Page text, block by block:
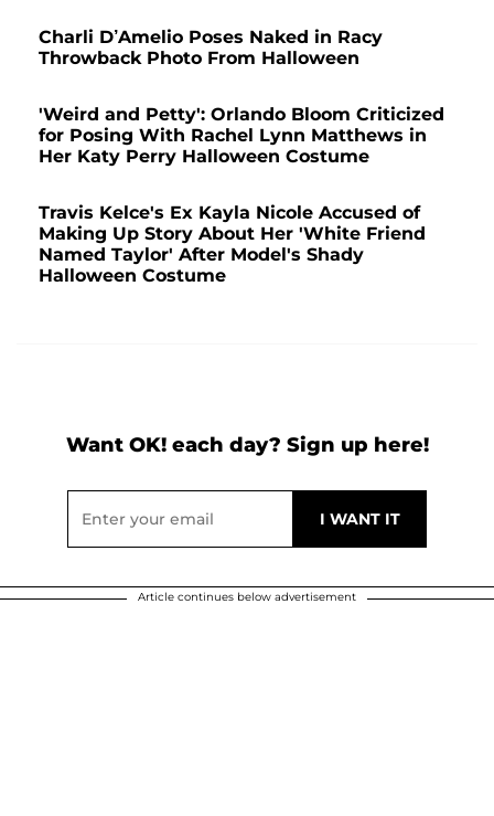
Charli D’Amelio Poses Naked in Racy
Throwback Photo From Halloween
'Weird and Petty': Orlando Bloom Criticized
for Posing With Rachel Lynn Matthews in
Her Katy Perry Halloween Costume
Travis Kelce's Ex Kayla Nicole Accused of
Making Up Story About Her 'White Friend
Named Taylor' After Model's Shady
Halloween Costume
Want OK! each day? Sign up here!
Article continues below advertisement